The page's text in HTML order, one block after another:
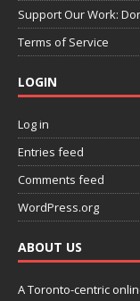
Support Our Work:
Terms of Service
LOGIN
Log in
Entries feed
Comments feed
WordPress.org
ABOUT US
A Toronto-centric